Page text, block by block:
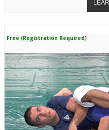
Free (Registration Required)